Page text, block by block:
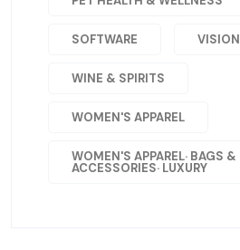
SOFTWARE VISION
WINE & SPIRITS
WOMEN'S APPAREL
WOMEN'S APPAREL· BAGS &
ACCESSORIES· LUXURY